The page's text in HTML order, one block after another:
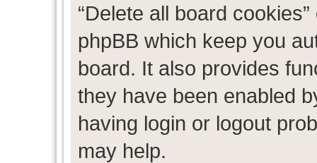
“Delete all board
phpBB which keep you
board. It also provides
they have been enabled
having login or logout
may help.